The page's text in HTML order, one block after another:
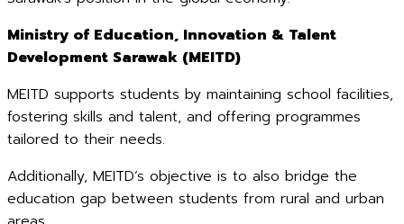
Ministry of Education, Innovation & Talent
Development Sarawak (MEITD)
MEITD supports students by maintaining school facilities,
fostering skills and talent, and offering programmes
tailored to their needs.
Additionally, MEITD’s objective is to also bridge the
education gap between students from rural and urban